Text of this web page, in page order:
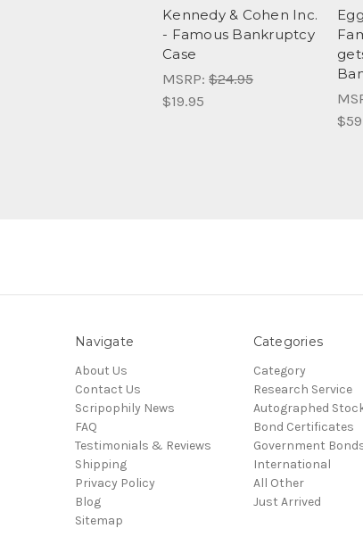
Kennedy & Cohen Inc.
- Famous Bankruptcy
Case
MSRP: $24.95
$19.95
Navigate
About Us
Contact Us
Scripophily News
FAQ
Testimonials & Reviews
Shipping
Privacy Policy
Blog
Sitemap
Categories
Category
Research Service
Autographed
Bond Certificates
Government
International
All Other
Just Arrived